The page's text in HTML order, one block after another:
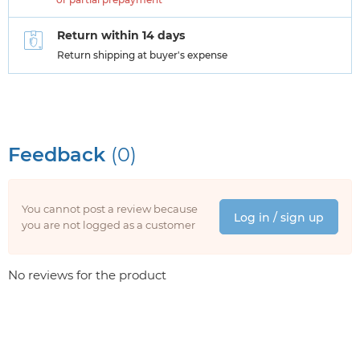
Return within 14 days
Return shipping at buyer's expense
Feedback (0)
You cannot post a review because
you are not logged as a customer
Log in / sign up
No reviews for the product